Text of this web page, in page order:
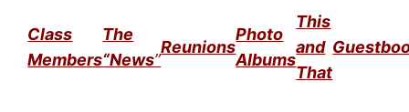
Class
Members
The
“News”
Reunions
Photo
Albums
This
and
That